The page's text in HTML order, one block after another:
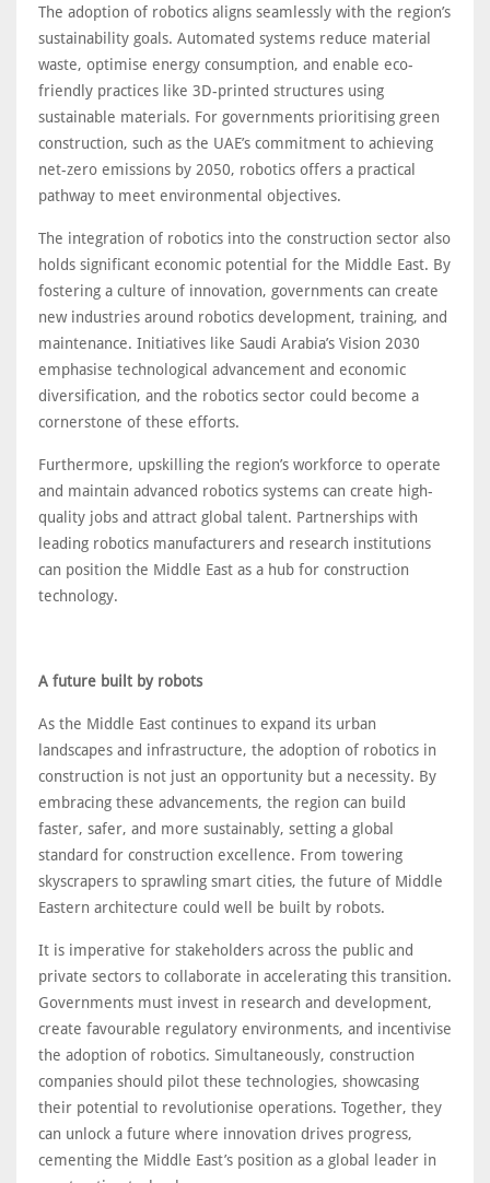
The adoption of robotics aligns seamlessly with the region’s
sustainability goals. Automated systems reduce material
waste, optimise energy consumption, and enable eco-
friendly practices like 3D-printed structures using
sustainable materials. For governments prioritising green
construction, such as the UAE’s commitment to achieving
net-zero emissions by 2050, robotics offers a practical
pathway to meet environmental objectives.
The integration of robotics into the construction sector also
holds significant economic potential for the Middle East. By
fostering a culture of innovation, governments can create
new industries around robotics development, training, and
maintenance. Initiatives like Saudi Arabia’s Vision 2030
emphasise technological advancement and economic
diversification, and the robotics sector could become a
cornerstone of these efforts.
Furthermore, upskilling the region’s workforce to operate
and maintain advanced robotics systems can create high-
quality jobs and attract global talent. Partnerships with
leading robotics manufacturers and research institutions
can position the Middle East as a hub for construction
technology.
A future built by robots
As the Middle East continues to expand its urban
landscapes and infrastructure, the adoption of robotics in
construction is not just an opportunity but a necessity. By
embracing these advancements, the region can build
faster, safer, and more sustainably, setting a global
standard for construction excellence. From towering
skyscrapers to sprawling smart cities, the future of Middle
Eastern architecture could well be built by robots.
It is imperative for stakeholders across the public and
private sectors to collaborate in accelerating this transition.
Governments must invest in research and development,
create favourable regulatory environments, and incentivise
the adoption of robotics. Simultaneously, construction
companies should pilot these technologies, showcasing
their potential to revolutionise operations. Together, they
can unlock a future where innovation drives progress,
cementing the Middle East’s position as a global leader in